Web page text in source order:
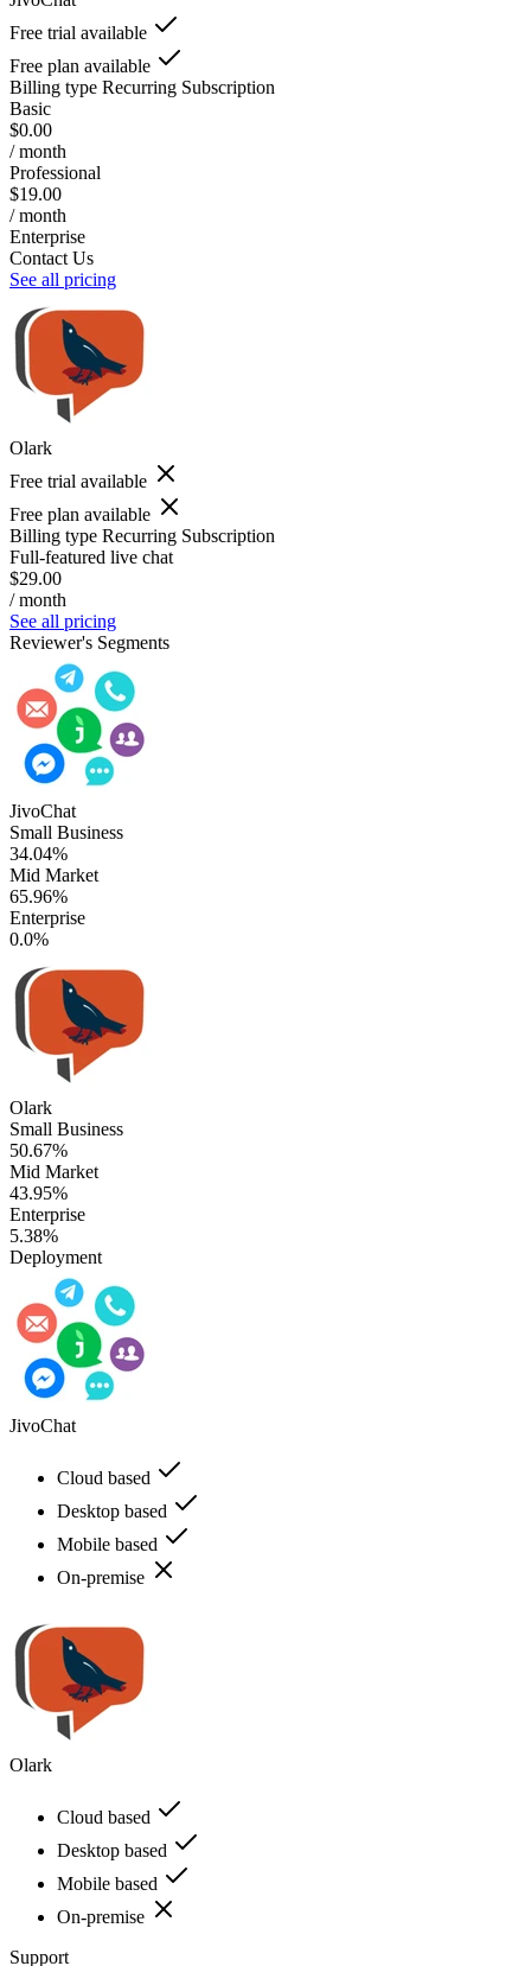
Free trial available
Free plan available
Billing type Recurring Subscription
Basic
$0.00
/ month
Professional
$19.00
/ month
Enterprise
Contact Us
See all pricing
Olark
Free trial available
Free plan available
Billing type Recurring Subscription
Full-featured live chat
$29.00
/ month
See all pricing
Reviewer's Segments
JivoChat
Small Business
34.04%
Mid Market
65.96%
Enterprise
0.0%
Olark
Small Business
50.67%
Mid Market
43.95%
Enterprise
5.38%
Deployment
JivoChat
Cloud based
Desktop based
Mobile based
On-premise
Olark
Cloud based
Desktop based
Mobile based
On-premise
Support